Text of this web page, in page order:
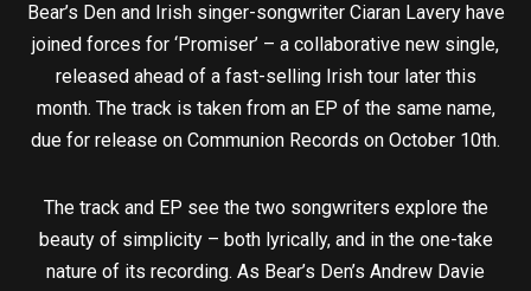
Bear’s Den and Irish singer-songwriter Ciaran Lavery have
joined forces for ‘Promiser’ – a collaborative new single,
released ahead of a fast-selling Irish tour later this
month. The track is taken from an EP of the same name,
due for release on Communion Records on October 10th.
The track and EP see the two songwriters explore the
beauty of simplicity – both lyrically, and in the one-take
nature of its recording. As Bear’s Den’s Andrew Davie